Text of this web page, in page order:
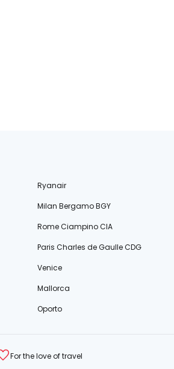
Ryanair
Milan Bergamo BGY
Rome Ciampino CIA
Paris Charles de Gaulle CDG
Venice
Mallorca
Oporto
For the love of travel